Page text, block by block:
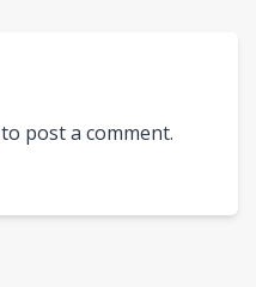
to post a comment.